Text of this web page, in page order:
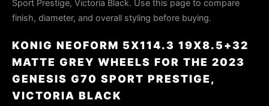
Sport Prestige, Victoria Black. Use this page to compare
finish, diameter, and overall styling before buying.
KONIG NEOFORM 5X114.3 19X8.5+32
MATTE GREY WHEELS FOR THE 2023
GENESIS G70 SPORT PRESTIGE,
VICTORIA BLACK